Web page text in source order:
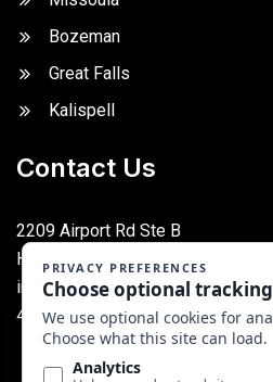
Bozeman
Great Falls
Kalispell
Contact Us
2209 Airport Rd Ste B
Helena, MT 59601
info@montanafoodequipment.com
406-227-5917